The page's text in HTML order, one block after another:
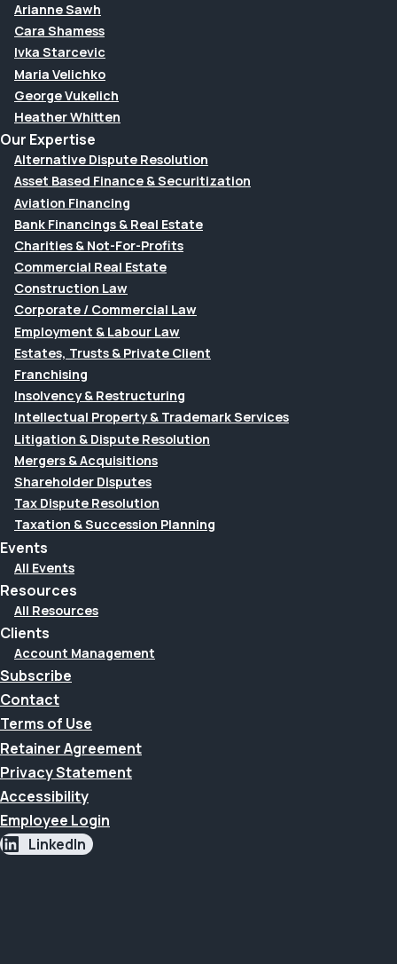
Arianne Sawh
Cara Shamess
Ivka Starcevic
Maria Velichko
George Vukelich
Heather Whitten
Our Expertise
Alternative Dispute Resolution
Asset Based Finance & Securitization
Aviation Financing
Bank Financings & Real Estate
Charities & Not-For-Profits
Commercial Real Estate
Construction Law
Corporate / Commercial Law
Employment & Labour Law
Estates, Trusts & Private Client
Franchising
Insolvency & Restructuring
Intellectual Property & Trademark Services
Litigation & Dispute Resolution
Mergers & Acquisitions
Shareholder Disputes
Tax Dispute Resolution
Taxation & Succession Planning
Events
All Events
Resources
All Resources
Clients
Account Management
Subscribe
Contact
Terms of Use
Retainer Agreement
Privacy Statement
Accessibility
Employee Login
LinkedIn